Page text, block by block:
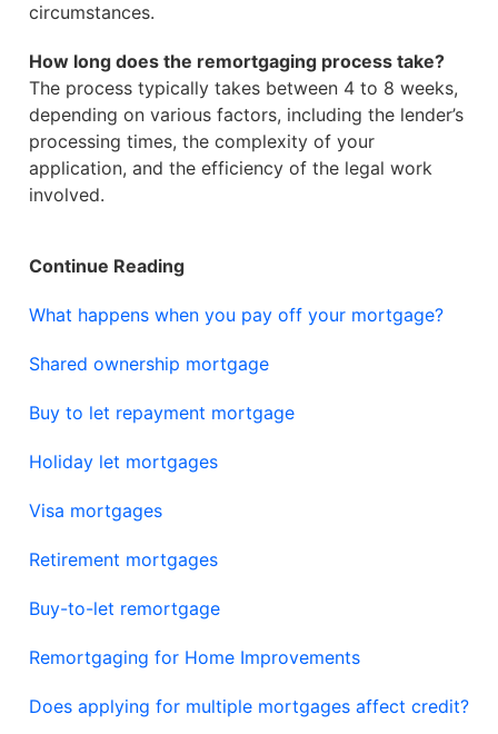
circumstances.
How long does the remortgaging process take?
The process typically takes between 4 to 8 weeks,
depending on various factors, including the lender’s
processing times, the complexity of your
application, and the efficiency of the legal work
involved.
Continue Reading
What happens when you pay off your mortgage?
Shared ownership mortgage
Buy to let repayment mortgage
Holiday let mortgages
Visa mortgages
Retirement mortgages
Buy-to-let remortgage
Remortgaging for Home Improvements
Does applying for multiple mortgages affect credit?